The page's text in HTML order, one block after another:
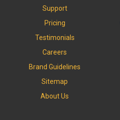
Support
Pricing
Testimonials
Careers
Brand Guidelines
Sitemap
About Us